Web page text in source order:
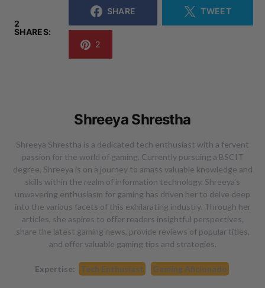
2
SHARES:
SHARE TWEET
2
Shreeya Shrestha
Shreeya Shrestha is a dedicated tech enthusiast with a fervent
passion for the world of gaming. Currently pursuing a BSCIT
degree, Shreeya is on a journey to amass valuable knowledge and
skills within the realm of information technology. Shreeya's
unwavering enthusiasm for gaming has driven her to delve deep
into the various facets of this exhilarating industry. Through her
articles, she aspires to offer readers insightful perspectives,
share the latest gaming news, provide reviews of popular titles,
and offer valuable gaming tips and strategies.
Expertise: Tech Enthusiast Gaming Aficionado